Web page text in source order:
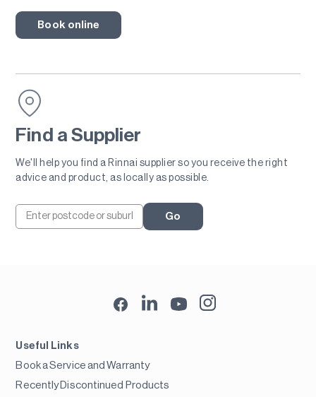
Book online
Find a Supplier
We'll help you find a Rinnai supplier so you receive the right
advice and product, as locally as possible.
Go
Useful Links
Book a Service and Warranty
Recently Discontinued Products